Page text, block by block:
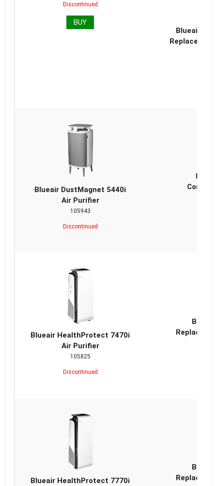
Discontinued
BUY
Blueair
Blueair DustMagnet 5440i
Air Purifier
105943
Discontinued
Blueair HealthProtect 7470i
Air Purifier
105825
Discontinued
Blueair HealthProtect 7770i